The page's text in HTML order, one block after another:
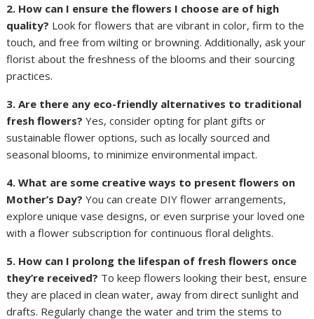
2. How can I ensure the flowers I choose are of high
quality? Look for flowers that are vibrant in color, firm to the
touch, and free from wilting or browning. Additionally, ask your
florist about the freshness of the blooms and their sourcing
practices.
3. Are there any eco-friendly alternatives to traditional
fresh flowers? Yes, consider opting for plant gifts or
sustainable flower options, such as locally sourced and
seasonal blooms, to minimize environmental impact.
4. What are some creative ways to present flowers on
Mother’s Day? You can create DIY flower arrangements,
explore unique vase designs, or even surprise your loved one
with a flower subscription for continuous floral delights.
5. How can I prolong the lifespan of fresh flowers once
they’re received? To keep flowers looking their best, ensure
they are placed in clean water, away from direct sunlight and
drafts. Regularly change the water and trim the stems to